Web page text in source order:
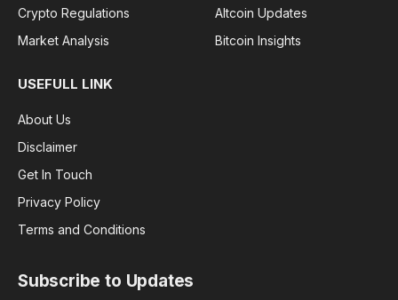
Crypto Regulations
Market Analysis
Altcoin Updates
Bitcoin Insights
USEFULL LINK
About Us
Disclaimer
Get In Touch
Privacy Policy
Terms and Conditions
Subscribe to Updates